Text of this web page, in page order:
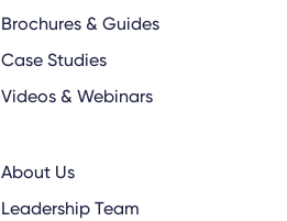
Brochures & Guides
Case Studies
Videos & Webinars
About Us
Leadership Team